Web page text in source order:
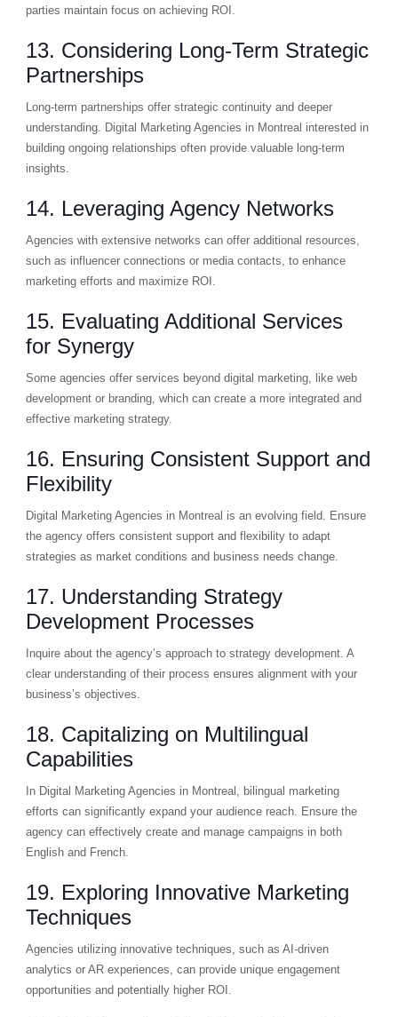
parties maintain focus on achieving ROI.
13. Considering Long-Term Strategic
Partnerships
Long-term partnerships offer strategic continuity and deeper
understanding. Digital Marketing Agencies in Montreal interested in
building ongoing relationships often provide valuable long-term
insights.
14. Leveraging Agency Networks
Agencies with extensive networks can offer additional resources,
such as influencer connections or media contacts, to enhance
marketing efforts and maximize ROI.
15. Evaluating Additional Services
for Synergy
Some agencies offer services beyond digital marketing, like web
development or branding, which can create a more integrated and
effective marketing strategy.
16. Ensuring Consistent Support and
Flexibility
Digital Marketing Agencies in Montreal is an evolving field. Ensure
the agency offers consistent support and flexibility to adapt
strategies as market conditions and business needs change.
17. Understanding Strategy
Development Processes
Inquire about the agency’s approach to strategy development. A
clear understanding of their process ensures alignment with your
business’s objectives.
18. Capitalizing on Multilingual
Capabilities
In Digital Marketing Agencies in Montreal, bilingual marketing
efforts can significantly expand your audience reach. Ensure the
agency can effectively create and manage campaigns in both
English and French.
19. Exploring Innovative Marketing
Techniques
Agencies utilizing innovative techniques, such as AI-driven
analytics or AR experiences, can provide unique engagement
opportunities and potentially higher ROI.